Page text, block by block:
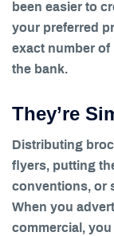
been easier to
your preferred
exact number
the bank.
They’re
Distributing
flyers, putting
conventions, or
When you
commercial,